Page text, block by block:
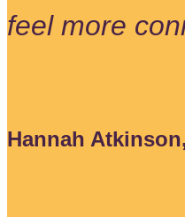
feel more
Hannah